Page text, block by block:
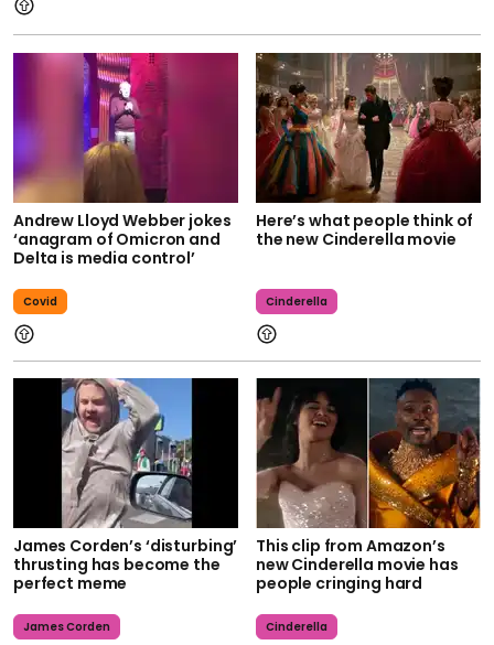
Andrew Lloyd Webber jokes
‘anagram of Omicron and
Delta is media control’
Covid
Here’s what people think of
the new Cinderella movie
Cinderella
James Corden’s ‘disturbing’
thrusting has become the
perfect meme
James Corden
This clip from Amazon’s
new Cinderella movie has
people cringing hard
Cinderella